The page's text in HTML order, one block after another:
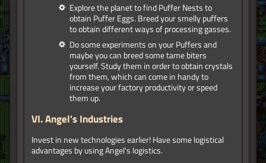
Explore the planet to find Puffer Nests to
obtain Puffer Eggs. Breed your smelly puffers
to obtain different ways of processing gasses.
Do some experiments on your Puffers and
maybe you can breed some tame biters
yourself. Study them in order to obtain crystals
from them, which can come in handy to
increase your factory productivity or speed
them up.
VI.Angel's Industries
Invest in new technologies earlier! Have some logistical
advantages by using Angel's logistics.